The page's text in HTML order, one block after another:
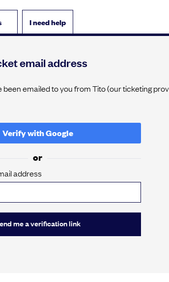
I need help
email address
been emailed to you from Tito (our ticketing
Verify withGoogle
or
address
me a verification link